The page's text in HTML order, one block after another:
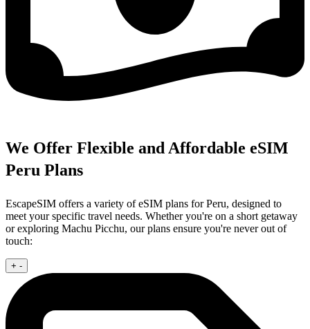
We Offer Flexible and Affordable eSIM
Peru Plans
EscapeSIM offers a variety of eSIM plans for Peru, designed to
meet your specific travel needs. Whether you're on a short getaway
or exploring Machu Picchu, our plans ensure you're never out of
touch:
+ -